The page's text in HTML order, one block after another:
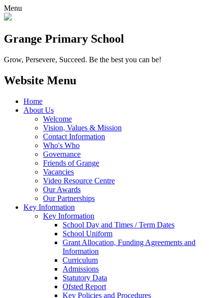
Menu
Grange Primary School
Grow, Persevere, Succeed. Be the best you can be!
Website Menu
Home
About Us
Welcome
Vision, Values & Mission
Contact Information
Who's Who
Governance
Friends of Grange
Vacancies
Video Resource Centre
Our Awards
Our Partnerships
Key Information
Key Information
School Day and Times / Term Dates
School Uniform
Grant Allocation, Funding Agreements and
Information
Curriculum
Admissions
Statutory Data
Ofsted Report
Key Policies and Procedures